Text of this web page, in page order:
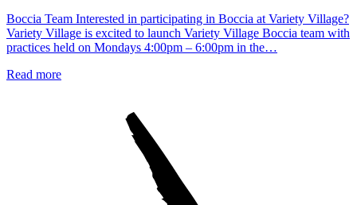
Boccia Team Interested in participating in Boccia at Variety Village?
Variety Village is excited to launch Variety Village Boccia team with
practices held on Mondays 4:00pm – 6:00pm in the…
Read more